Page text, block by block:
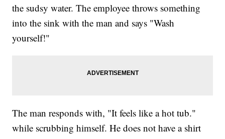
the sudsy water. The employee throws something
into the sink with the man and says "Wash
yourself!"
The man responds with, "It feels like a hot tub."
while scrubbing himself. He does not have a shirt